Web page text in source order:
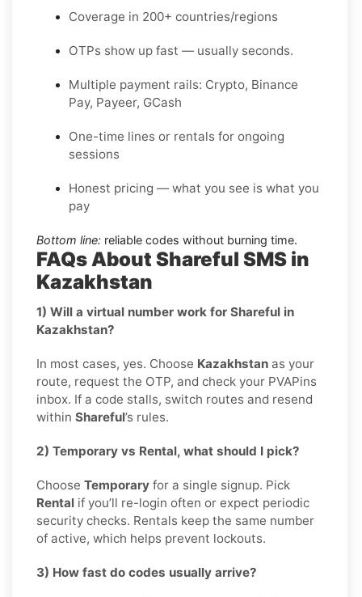
Coverage in 200+ countries/regions
OTPs show up fast — usually seconds.
Multiple payment rails: Crypto, Binance
Pay, Payeer, GCash
One-time lines or rentals for ongoing
sessions
Honest pricing — what you see is what you
pay
Bottom line: reliable codes without burning time.
FAQs About Shareful SMS in
Kazakhstan
1) Will a virtual number work for Shareful in
Kazakhstan?
In most cases, yes. Choose Kazakhstan as your
route, request the OTP, and check your PVAPins
inbox. If a code stalls, switch routes and resend
within Shareful’s rules.
2) Temporary vs Rental, what should I pick?
Choose Temporary for a single signup. Pick
Rental if you’ll re-login often or expect periodic
security checks. Rentals keep the same number
of active, which helps prevent lockouts.
3) How fast do codes usually arrive?